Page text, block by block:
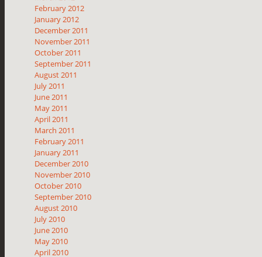
February 2012
January 2012
December 2011
November 2011
October 2011
September 2011
August 2011
July 2011
June 2011
May 2011
April 2011
March 2011
February 2011
January 2011
December 2010
November 2010
October 2010
September 2010
August 2010
July 2010
June 2010
May 2010
April 2010